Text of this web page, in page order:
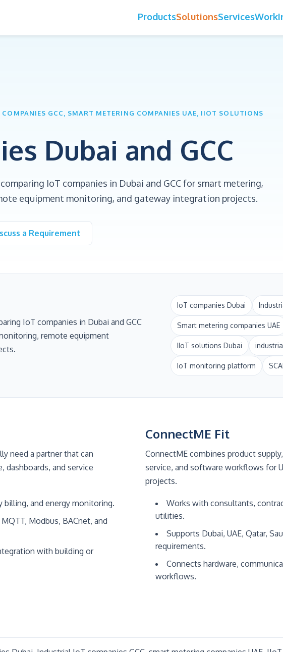
ProductsSolutionsServicesWork
GCC, SMART METERING COMPANIES UAE, IIOT SOLUTIONS
Dubai and GCC
IoT companies in Dubai and GCC for smart metering,
equipment monitoring, and gateway integration projects.
a Requirement
IoT companies in Dubai and GCC
remote equipment
IoT companies Dubai
Smart metering companies UAE
IIoT solutions Dubai
IoT monitoring platform
need a partner that can
dashboards, and service
billing, and energy monitoring.
Modbus, BACnet, and
with building or
ConnectME Fit
ConnectME combines product
service, and software workflows for
projects.
Works with consultants,
utilities.
Supports Dubai, UAE, Qatar,
requirements.
Connects hardware,
workflows.